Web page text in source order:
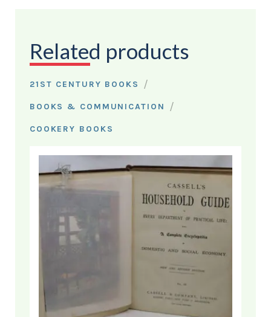
Related products
21ST CENTURY BOOKS /
BOOKS & COMMUNICATION /
COOKERY BOOKS